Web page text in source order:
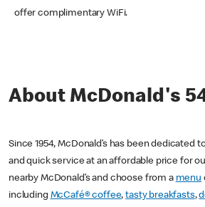
offer complimentary WiFi.
About McDonald's
Since 1954, McDonald’s has been dedicated
and quick service at an affordable price for
nearby McDonald’s and choose from a menu
including McCafé® coffee,tasty breakfasts,